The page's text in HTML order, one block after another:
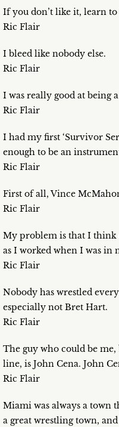
If you don’t like it, learn
Ric Flair
I bleed like nobody else.
Ric Flair
I was really good at being
Ric Flair
I had my first ‘Survivor
enough to be an
Ric Flair
First of all, Vince
Ric Flair
My problem is that I think
as I worked when I was in
Ric Flair
Nobody has wrestled
especially not Bret Hart.
Ric Flair
The guy who could be
line, is John Cena. John
Ric Flair
Miami was always a town
a great wrestling town, and